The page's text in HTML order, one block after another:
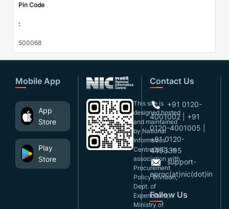
Pin Code
:
500068
Mobile App
App
Store
Play
Store
This site is
designed,hosted
and maintained
by National
Informatics
Centre(NIC), in
association with
Procurement
Policy Division,
Dept. of
Expenditure,
Ministry of
Contact Us
+91 0120-
4001002 | +91
0120-4001005 |
+91 0120-
4493395
support-
eproc(at)nic(dot)in
Follow Us